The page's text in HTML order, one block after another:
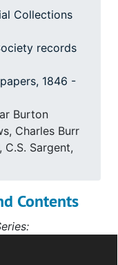
Collections
records
1846 -
Burton
Charles Burr
C.S. Sargent,
1903-2003
files, 1906-2013
and events
Contents